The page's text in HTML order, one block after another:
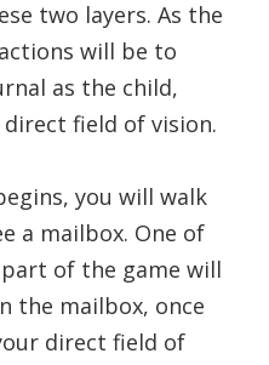
two layers. As the
will be to
as the child,
field of vision.
you will walk
a mailbox. One of
of the game will
the mailbox, once
direct field of